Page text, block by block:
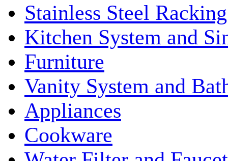
Stainless Steel
Kitchen System and
Furniture
Vanity System and
Appliances
Cookware